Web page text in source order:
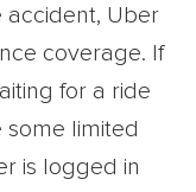
accident, Uber
coverage. If
for a ride
limited
is logged in